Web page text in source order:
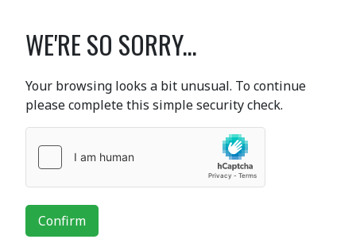
WE'RE SO SORRY...
Your browsing looks a bit unusual. To continue
please complete this simple security check.
Confirm